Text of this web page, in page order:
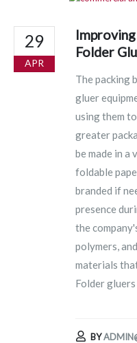
29
APR
Folder
The packing
gluer
using them
greater
be made in
foldable
branded if
presence
the
polymers,
materials
Folder gluers
BY